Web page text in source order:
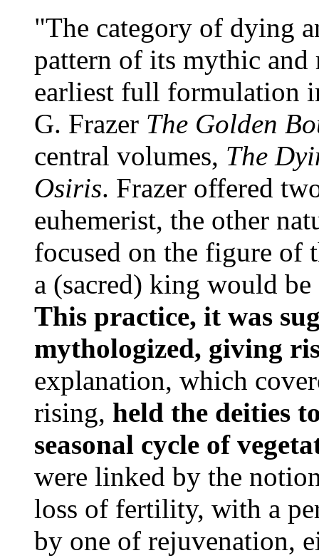
"The category of dying
pattern of its mythic and
earliest full formulation
G. Frazer The Golden
central volumes, The
Osiris. Frazer offered
euhemerist, the other
focused on the figure of
a (sacred) king would
This practice, it was
mythologized, giving
explanation, which
rising, held the deities
seasonal cycle of
were linked by the
loss of fertility, with a
by one of rejuvenation,